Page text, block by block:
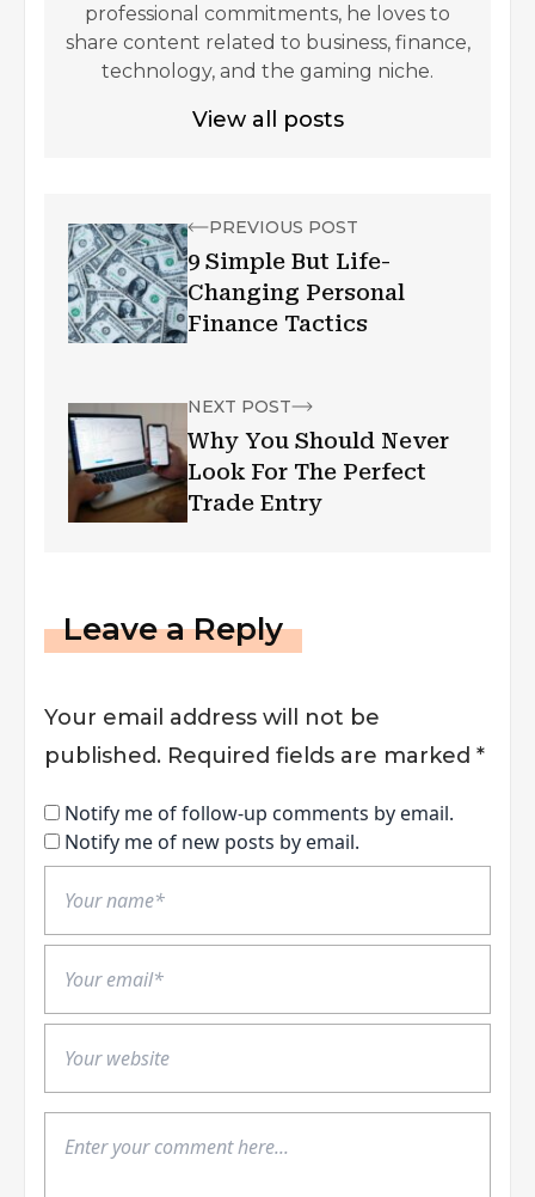
professional commitments, he loves to
share content related to business, finance,
technology, and the gaming niche.
View all posts
PREVIOUS POST
9 Simple But Life-
Changing Personal
Finance Tactics
NEXT POST
Why You Should Never
Look For The Perfect
Trade Entry
Leave a Reply
Your email address will not be
published. Required fields are marked *
Notify me of follow-up comments by email.
Notify me of new posts by email.